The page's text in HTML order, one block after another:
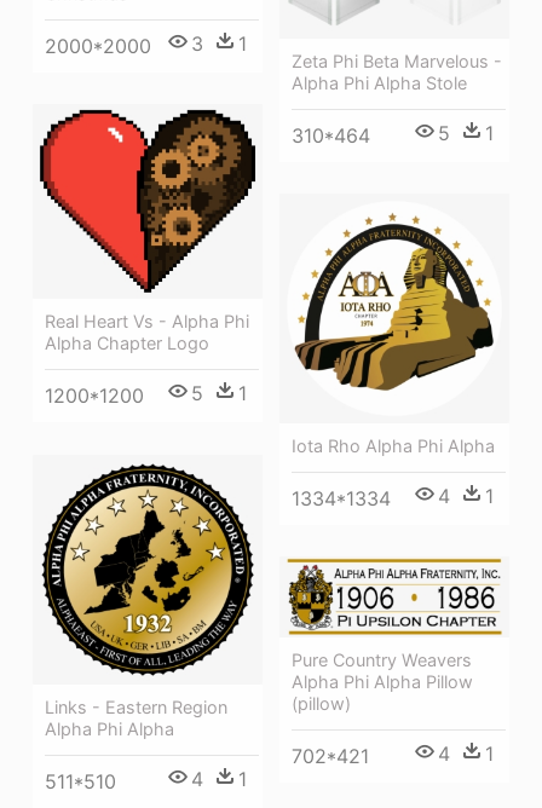
2000*2000 3 1
Zeta Phi Beta Marvelous -
Alpha Phi Alpha Stole
310*464 5 1
Real Heart Vs - Alpha Phi
Alpha Chapter Logo
1200*1200 5 1
Iota Rho Alpha Phi Alpha
1334*1334 4 1
Links - Eastern Region
Alpha Phi Alpha
511*510 4 1
Pure Country Weavers
Alpha Phi Alpha Pillow
(pillow)
702*421 4 1